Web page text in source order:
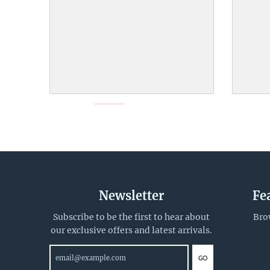
l
Newsletter
Subscribe to be the first to hear about
our exclusive offers and latest arrivals.
GO